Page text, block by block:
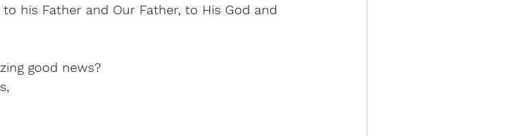
his Father and Our Father, to His God and
good news?